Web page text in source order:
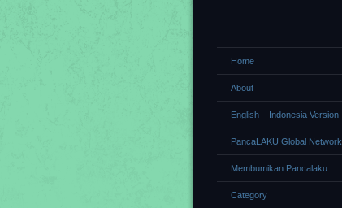
Home
About
English – Indonesia Version
PancaLAKU Global Network
Membumikan Pancalaku
Category